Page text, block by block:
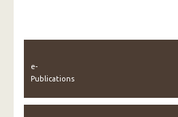
e-
Publications